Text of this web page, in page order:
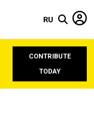
RU
CONTRIBUTE
TODAY